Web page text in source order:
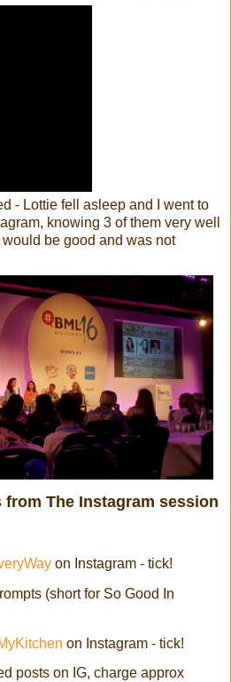
- Lottie fell asleep and I went to
knowing 3 of them very well
be good and was not
from The Instagram session
on Instagram - tick!
(short for So Good In
on Instagram - tick!
posts on IG, charge approx